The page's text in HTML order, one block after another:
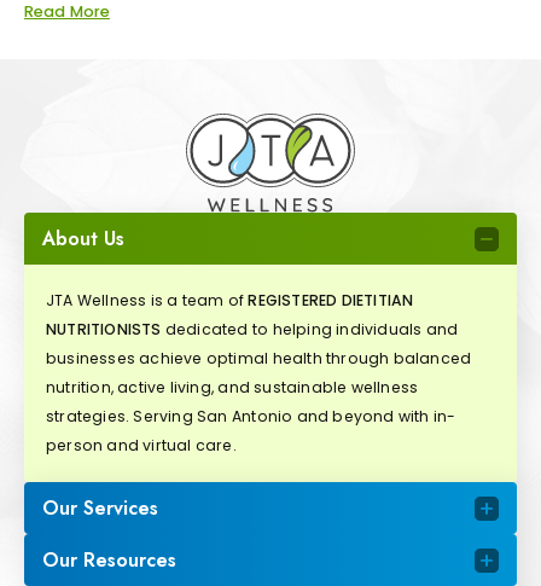
Read More
About Us
JTA Wellness is a team ofREGISTERED DIETITIAN
NUTRITIONISTS dedicated to helping individuals and
businesses achieve optimal health through balanced
nutrition, active living, and sustainable wellness
strategies. Serving San Antonio and beyond with in-
person and virtual care.
Our Services
Our Resources